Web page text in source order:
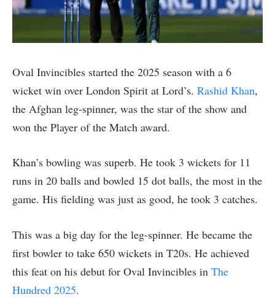
Oval Invincibles started the 2025 season with a 6
wicket win over London Spirit at Lord’s. Rashid Khan,
the Afghan leg-spinner, was the star of the show and
won the Player of the Match award.
Khan’s bowling was superb. He took 3 wickets for 11
runs in 20 balls and bowled 15 dot balls, the most in the
game. His fielding was just as good, he took 3 catches.
This was a big day for the leg-spinner. He became the
first bowler to take 650 wickets in T20s. He achieved
this feat on his debut for Oval Invincibles in The
Hundred 2025.